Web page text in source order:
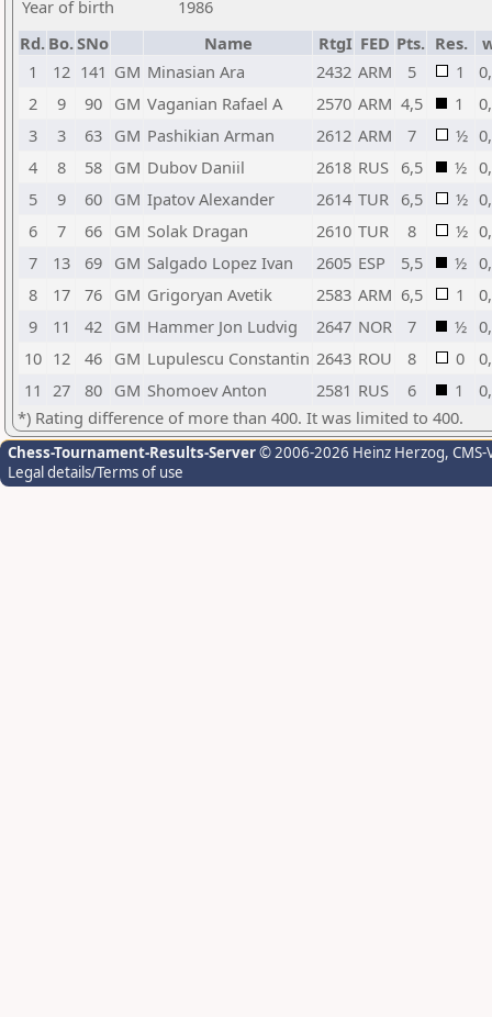
Year of birth
1986
Rd. Bo.SNo Name RtgI FED Pts. Res.
1
12 141 GM Minasian Ara 2432 ARM 5 1
2
9 90 GM Vaganian Rafael A 2570 ARM 4,5 1
3
3 63 GM Pashikian Arman 2612 ARM 7 ½
4
8 58 GM Dubov Daniil 2618 RUS 6,5 ½
5
9 60 GM Ipatov Alexander 2614 TUR 6,5 ½
6
7 66 GM Solak Dragan 2610 TUR 8 ½
7
13 69 GM Salgado Lopez Ivan 2605 ESP 5,5 ½
8
17 76 GM Grigoryan Avetik 2583 ARM 6,5 1
9
11 42 GM Hammer Jon Ludvig 2647 NOR 7 ½
10 12 46 GM Lupulescu Constantin 2643 ROU 8 0
11 27 80 GM Shomoev Anton 2581 RUS 6 1
*) Rating difference of more than 400. It was limited to 400.
Chess-Tournament-Results-Server© 2006-2026 Heinz Herzog,
Legal details/Terms of use